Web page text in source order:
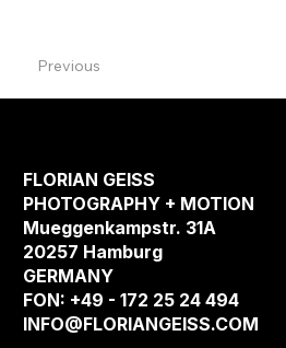
Previous
FLORIAN GEISS
PHOTOGRAPHY + MOTION
Mueggenkampstr. 31A
20257 Hamburg
GERMANY
FON: +49 - 172 25 24 494
INFO@FLORIANGEISS.COM